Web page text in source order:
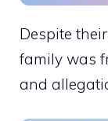
Despite
family was
and